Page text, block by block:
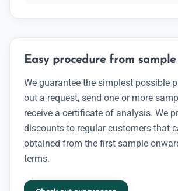
Easy procedure from
We guarantee the simplest possible
out a request, send one or more
receive a certificate of analysis. We
discounts to regular customers that
obtained from the first sample
terms.